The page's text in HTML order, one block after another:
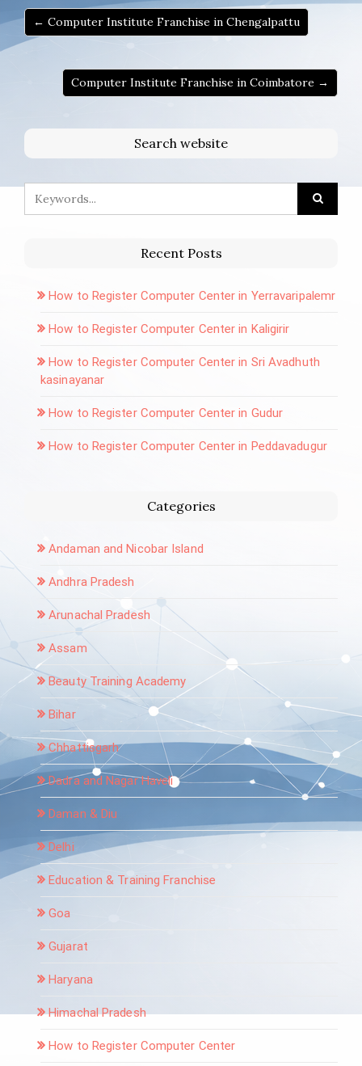
← Computer Institute Franchise in Chengalpattu
Computer Institute Franchise in Coimbatore →
Search website
Recent Posts
How to Register Computer Center in Yerravaripalemr
How to Register Computer Center in Kaligirir
How to Register Computer Center in Sri Avadhuth
kasinayanar
How to Register Computer Center in Gudur
How to Register Computer Center in Peddavadugur
Categories
Andaman and Nicobar Island
Andhra Pradesh
Arunachal Pradesh
Assam
Beauty Training Academy
Bihar
Chhattisgarh
Dadra and Nagar Haveli
Daman & Diu
Delhi
Education & Training Franchise
Goa
Gujarat
Haryana
Himachal Pradesh
How to Register Computer Center